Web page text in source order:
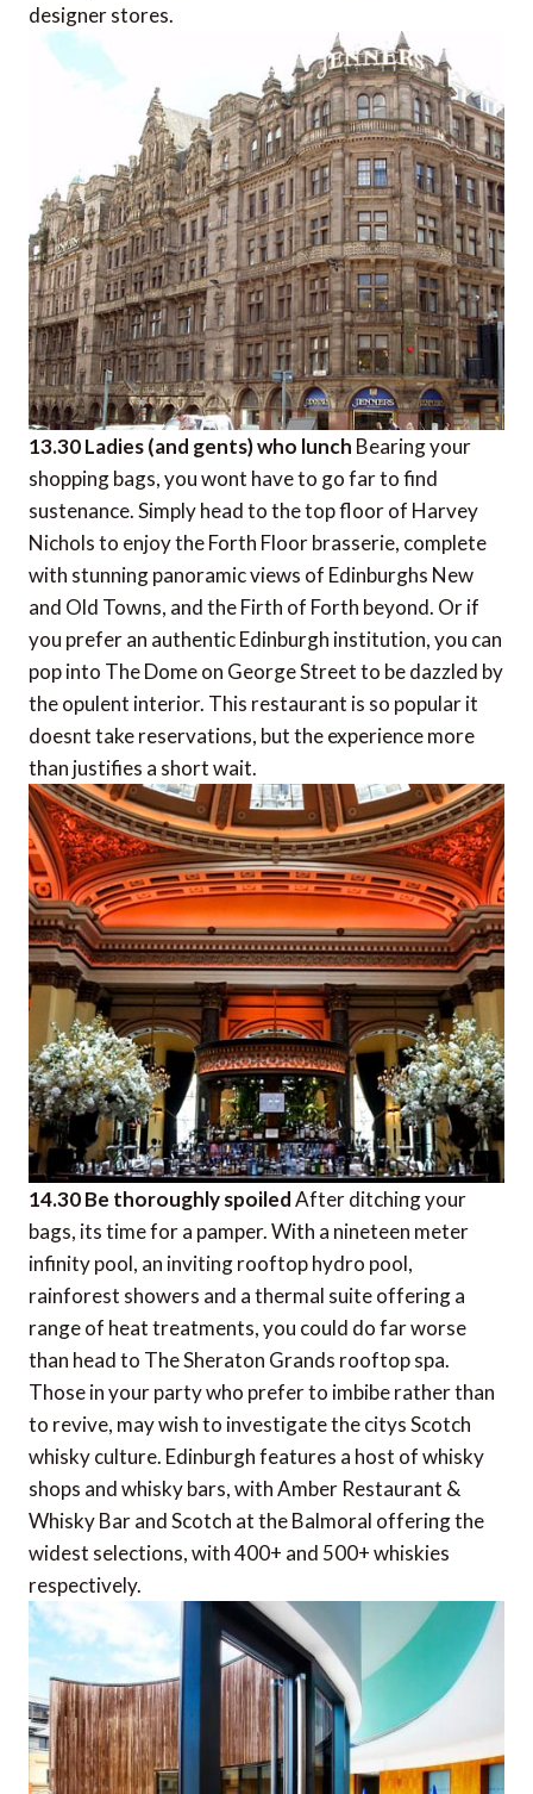
designer stores.
13.30 Ladies (and gents) who lunch Bearing your
shopping bags, you wont have to go far to find
sustenance. Simply head to the top floor of Harvey
Nichols to enjoy the Forth Floor brasserie, complete
with stunning panoramic views of Edinburghs New
and Old Towns, and the Firth of Forth beyond. Or if
you prefer an authentic Edinburgh institution, you can
pop into The Dome on George Street to be dazzled by
the opulent interior. This restaurant is so popular it
doesnt take reservations, but the experience more
than justifies a short wait.
14.30 Be thoroughly spoiledAfter ditching your
bags, its time for a pamper. With a nineteen meter
infinity pool, an inviting rooftop hydro pool,
rainforest showers and a thermal suite offering a
range of heat treatments, you could do far worse
than head to The Sheraton Grands rooftop spa.
Those in your party who prefer to imbibe rather than
to revive, may wish to investigate the citys Scotch
whisky culture. Edinburgh features a host of whisky
shops and whisky bars, with Amber Restaurant &
Whisky Bar and Scotch at the Balmoral offering the
widest selections, with 400+ and 500+ whiskies
respectively.